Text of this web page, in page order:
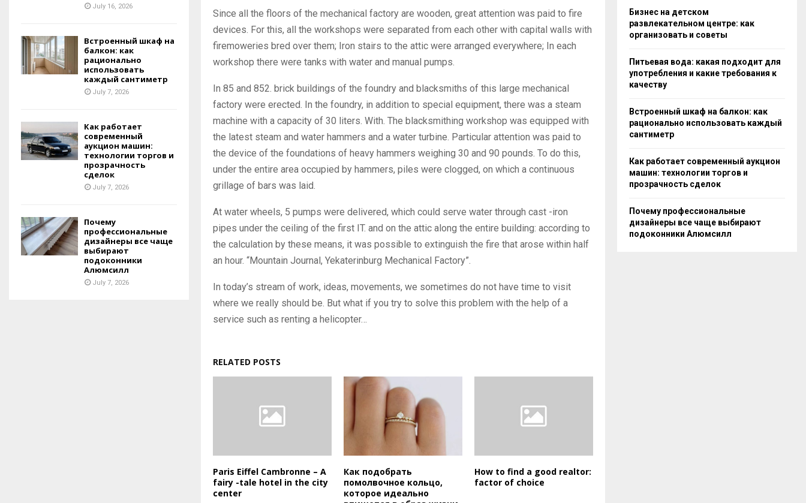
Since all the floors of the mechanical factory are wooden, great attention was paid to fire
devices. For this, all the workshops were separated from each other with capital walls with
firemoweries bred over them; Iron stairs to the attic were arranged everywhere; In each
workshop there were tanks with water and manual pumps.
In 85 and 852. brick buildings of the foundry and blacksmiths of this large mechanical
factory were erected. In the foundry, in addition to special equipment, there was a steam
machine with a capacity of 30 liters. With. The blacksmithing workshop was equipped with
the latest steam and water hammers and a water turbine. Particular attention was paid to
the device of the foundations of heavy hammers weighing 30 and 90 pounds. To do this,
under the entire area occupied by hammers, piles were clogged, on which a continuous
grillage of bars was laid.
At water wheels, 5 pumps were delivered, which could serve water through cast -iron
pipes under the ceiling of the first IT. and on the attic along the entire building: according to
the calculation by these means, it was possible to extinguish the fire that arose within half
an hour. “Mountain Journal, Yekaterinburg Mechanical Factory”.
In today’s stream of work, ideas, movements, we sometimes do not have time to visit
where we really should be. But what if you try to solve this problem with the help of a
service such as renting a helicopter…
RELATED POSTS
Paris Eiffel Cambronne – A
fairy -tale hotel in the city
center
Как подобрать
помолвочное кольцо,
которое идеально
How to find a good realtor:
factor of choice
July 16, 2026
Встроенный шкаф на
балкон: как
рационально
использовать
каждый сантиметр
July 7, 2026
Как работает
современный
аукцион машин:
технологии торгов и
прозрачность
сделок
July 7, 2026
Почему
профессиональные
дизайнеры все чаще
выбирают
подоконники
Алюмсилл
July 7, 2026
Бизнес на детском
развлекательном центре: как
организовать и советы
Питьевая вода: какая подходит для
употребления и какие требования к
качеству
Встроенный шкаф на балкон: как
рационально использовать каждый
сантиметр
Как работает современный аукцион
машин: технологии торгов и
прозрачность сделок
Почему профессиональные
дизайнеры все чаще выбирают
подоконники Алюмсилл